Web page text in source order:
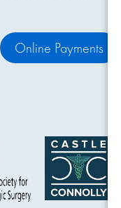
Online Payments